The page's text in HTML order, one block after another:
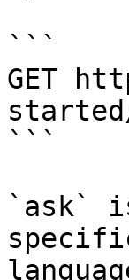
```
GET
```
`ask`